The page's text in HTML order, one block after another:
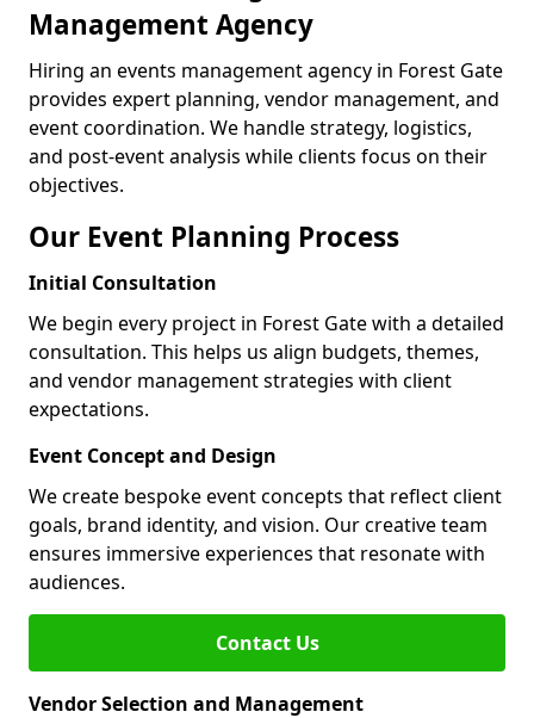
Management Agency
Hiring an events management agency in Forest Gate
provides expert planning, vendor management, and
event coordination. We handle strategy, logistics,
and post-event analysis while clients focus on their
objectives.
Our Event Planning Process
Initial Consultation
We begin every project in Forest Gate with a detailed
consultation. This helps us align budgets, themes,
and vendor management strategies with client
expectations.
Event Concept and Design
We create bespoke event concepts that reflect client
goals, brand identity, and vision. Our creative team
ensures immersive experiences that resonate with
audiences.
Contact Us
Vendor Selection and Management